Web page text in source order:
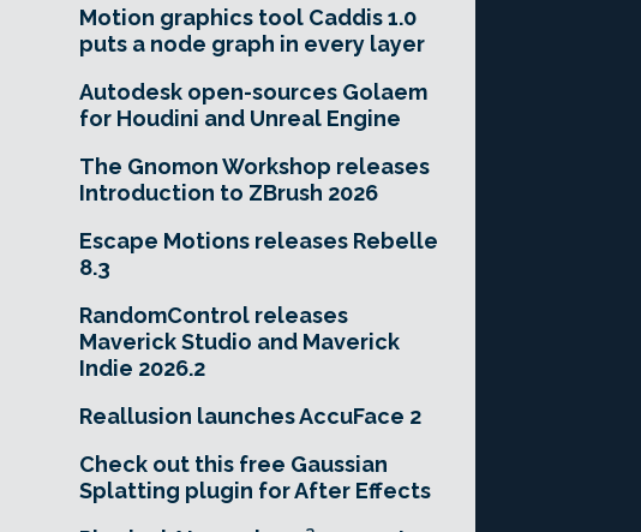
Motion graphics tool Caddis 1.0
puts a node graph in every layer
Autodesk open-sources Golaem
for Houdini and Unreal Engine
The Gnomon Workshop releases
Introduction to ZBrush 2026
Escape Motions releases Rebelle
8.3
RandomControl releases
Maverick Studio and Maverick
Indie 2026.2
Reallusion launches AccuFace 2
Check out this free Gaussian
Splatting plugin for After Effects